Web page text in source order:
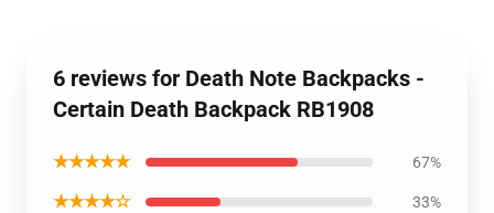
6 reviews for Death Note Backpacks -
Certain Death Backpack RB1908
★★★★★ 67%
★★★★☆ 33%